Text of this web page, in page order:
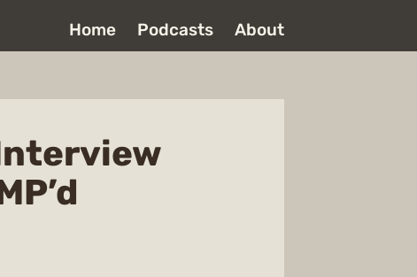
Home Podcasts About